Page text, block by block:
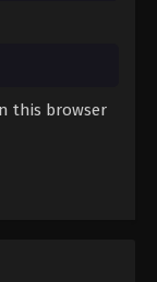
this browser